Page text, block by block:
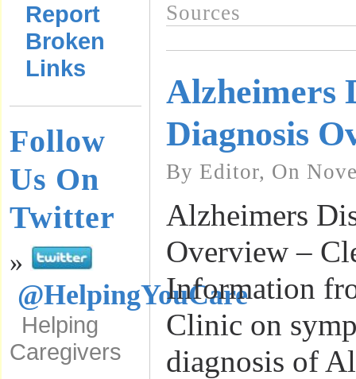
Report
Broken
Links
Follow
Us On
Twitter
»
@HelpingYouCare
Helping
Caregivers
Sources
Alzheimers
Diagnosis
By Editor, On
Alzheimers
Overview –
Information
Clinic on
diagnosis of